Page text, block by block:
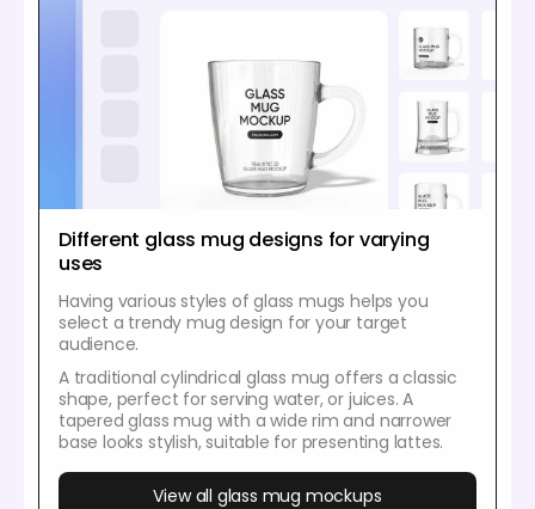
Different glass mug designs for varying
uses
Having various styles of glass mugs helps you
select a trendy mug design for your target
audience.
A traditional cylindrical glass mug offers a classic
shape, perfect for serving water, or juices. A
tapered glass mug with a wide rim and narrower
base looks stylish, suitable for presenting lattes.
View all glass mug mockups